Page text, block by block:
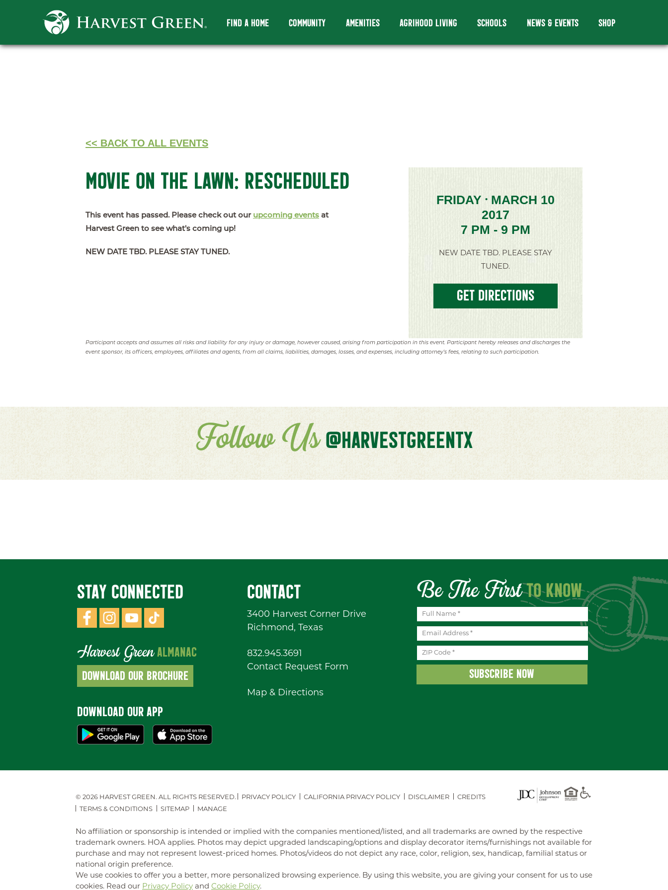
FIND A HOME COMMUNITY AMENITIES AGRIHOOD LIVING SCHOOLS NEWS & EVENTS SHOP
<< BACK TO ALL EVENTS
MOVIE ON THE LAWN: RESCHEDULED
This event has passed. Please check out our upcoming events at
Harvest Green to see what's coming up!
NEW DATE TBD. PLEASE STAY TUNED.
FRIDAY • MARCH 10
2017
7 PM - 9 PM
NEW DATE TBD. PLEASE STAY
TUNED.
GET DIRECTIONS
Participant accepts and assumes all risks and liability for any injury or damage, however caused, arising from participation in this event. Participant hereby releases and discharges the
event sponsor, its officers, employees, affiliates and agents, from all claims, liabilities, damages, losses, and expenses, including attorney's fees, relating to such participation.
Follow Us@HARVESTGREENTX
STAY CONNECTED
Harvest GreenALMANAC
DOWNLOAD OUR BROCHURE
DOWNLOAD OUR APP
CONTACT
3400 Harvest Corner Drive
Richmond, Texas
832.945.3691
Contact Request Form
Map & Directions
Be The FirstTO KNOW
© 2026 HARVEST GREEN. ALL RIGHTS RESERVED. PRIVACY POLICY CALIFORNIA PRIVACY POLICY DISCLAIMER
CREDITS
TERMS & CONDITIONS
SITEMAP MANAGE
No affiliation or sponsorship is intended or implied with the companies mentioned/listed, and all trademarks are owned by the respective
trademark owners. HOA applies. Photos may depict upgraded landscaping/options and display decorator items/furnishings not available for
purchase and may not represent lowest-priced homes. Photos/videos do not depict any race, color, religion, sex, handicap, familial status or
national origin preference.
We use cookies to offer you a better, more personalized browsing experience. By using this website, you are giving your consent for us to use
cookies. Read our Privacy Policy and Cookie Policy.